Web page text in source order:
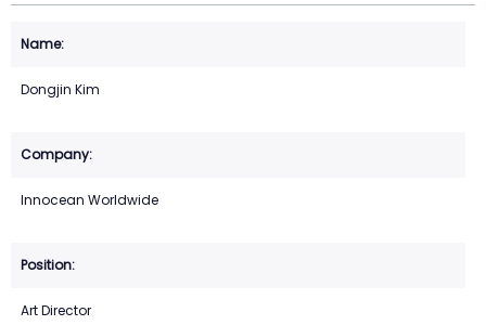
Dongjin Kim
Innocean Worldwide
Art Director